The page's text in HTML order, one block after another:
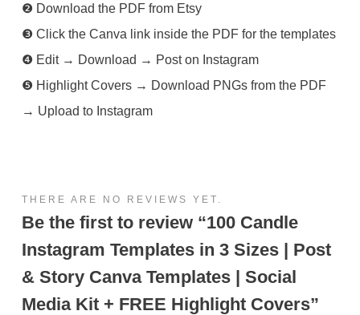
❷ Download the PDF from Etsy
❸ Click the Canva link inside the PDF for the templates
❹ Edit → Download → Post on Instagram
❺ Highlight Covers → Download PNGs from the PDF
→ Upload to Instagram
THERE ARE NO REVIEWS YET.
Be the first to review “100 Candle
Instagram Templates in 3 Sizes | Post
& Story Canva Templates | Social
Media Kit + FREE Highlight Covers”